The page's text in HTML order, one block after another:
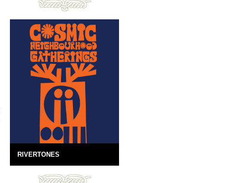
RIVERTONES